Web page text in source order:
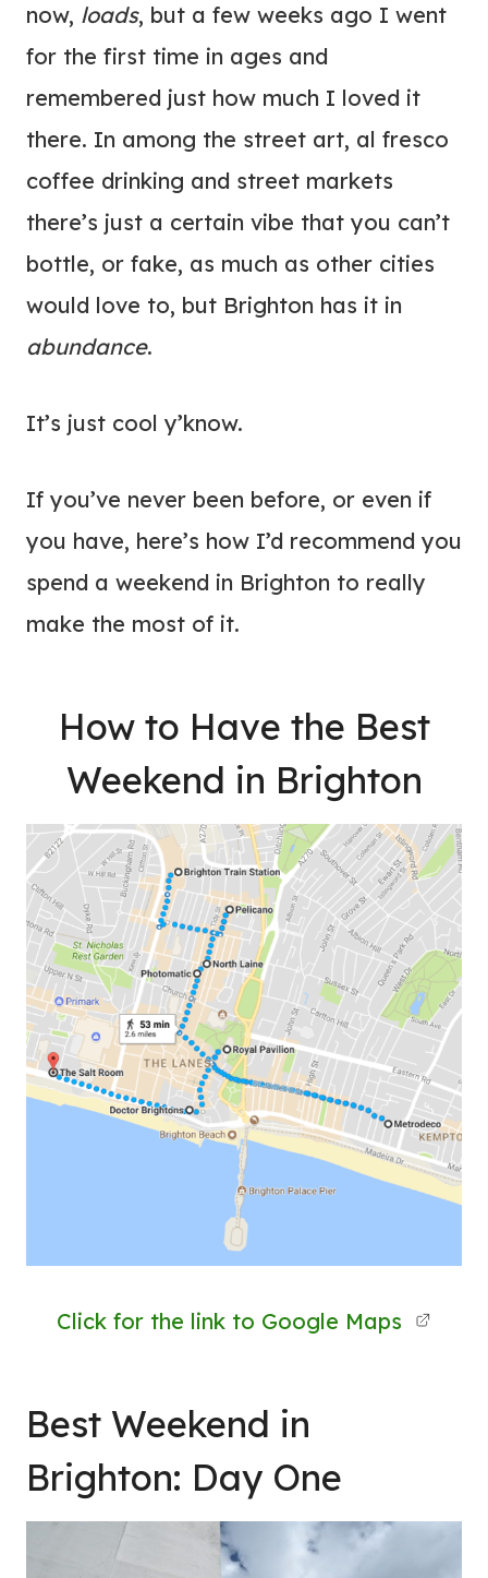
now, loads, but a few weeks ago I went
for the first time in ages and
remembered just how much I loved it
there. In among the street art, al fresco
coffee drinking and street markets
there’s just a certain vibe that you can’t
bottle, or fake, as much as other cities
would love to, but Brighton has it in
abundance.
It’s just cool y’know.
If you’ve never been before, or even if
you have, here’s how I’d recommend you
spend a weekend in Brighton to really
make the most of it.
How to Have the Best
Weekend in Brighton
Click for the link to Google Maps
Best Weekend in
Brighton: Day One